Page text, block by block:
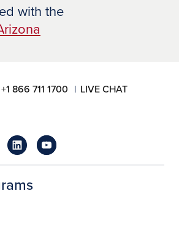
with the
+1 866 711 1700 LIVE CHAT